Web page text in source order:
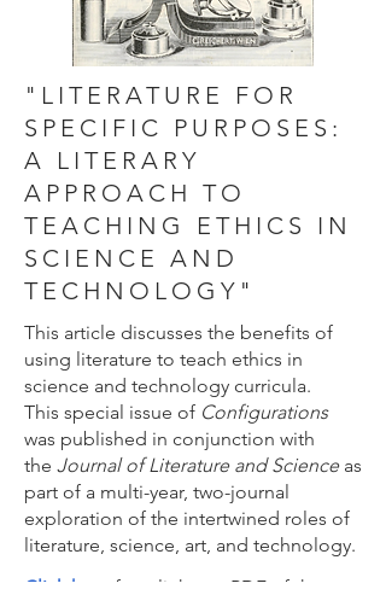
This article discusses the benefits of
using literature to teach ethics in
science and technology curricula.
This special issue of Configurations
was published in conjunction with
the Journal of Literature and Science as
part of a multi-year, two-journal
exploration of the intertwined roles of
literature, science, art, and technology.
Click here
for a link to a PDF of the
"LITERATURE FOR
SPECIFIC PURPOSES:
A LITERARY
APPROACH TO
TEACHING ETHICS IN
SCIENCE AND
TECHNOLOGY"